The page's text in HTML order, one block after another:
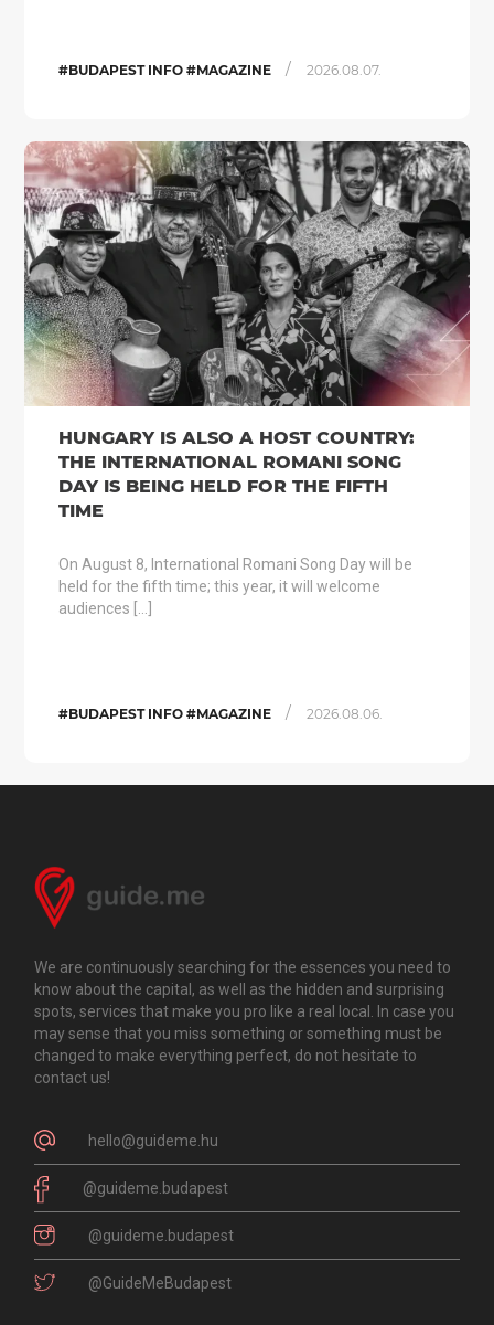
#BUDAPEST INFO #MAGAZINE / 2026.08.07.
HUNGARY IS ALSO A HOST COUNTRY:
THE INTERNATIONAL ROMANI SONG
DAY IS BEING HELD FOR THE FIFTH
TIME
On August 8, International Romani Song Day will be
held for the fifth time; this year, it will welcome
audiences […]
#BUDAPEST INFO #MAGAZINE / 2026.08.06.
We are continuously searching for the essences you need to
know about the capital, as well as the hidden and surprising
spots, services that make you pro like a real local. In case you
may sense that you miss something or something must be
changed to make everything perfect, do not hesitate to
contact us!
hello@guideme.hu
@guideme.budapest
@guideme.budapest
@GuideMeBudapest